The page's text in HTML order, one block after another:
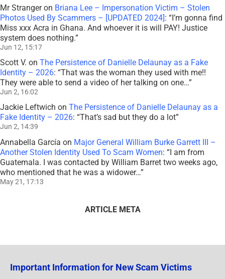
Mr Strangeron Briana Lee – Impersonation Victim – Stolen
Photos Used By Scammers – [UPDATED 2024]: “I’m gonna find
Miss xxx Acra in Ghana. And whoever it is will PAY! Justice
system does nothing.”
Jun 12, 15:17
Scott V. on The Persistence of Danielle Delaunay as a Fake
Identity – 2026: “That was the woman they used with me!!
They were able to send a video of her talking on one…”
Jun 2, 16:02
Jackie Leftwich on The Persistence of Danielle Delaunay as a
Fake Identity – 2026: “That’s sad but they do a lot”
Jun 2, 14:39
Annabella García on Major General William Burke Garrett III –
Another Stolen Identity Used To Scam Women: “I am from
Guatemala. I was contacted by William Barret two weeks ago,
who mentioned that he was a widower…”
May 21, 17:13
ARTICLE META
Important Information for New Scam Victims